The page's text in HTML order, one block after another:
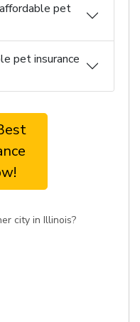
pet
pet insurance
city in Illinois?